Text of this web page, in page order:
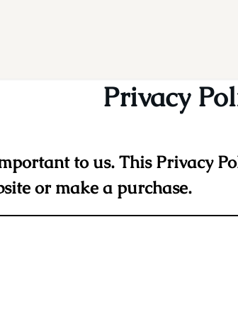
Privacy
to us. This Privacy
or make a purchase.